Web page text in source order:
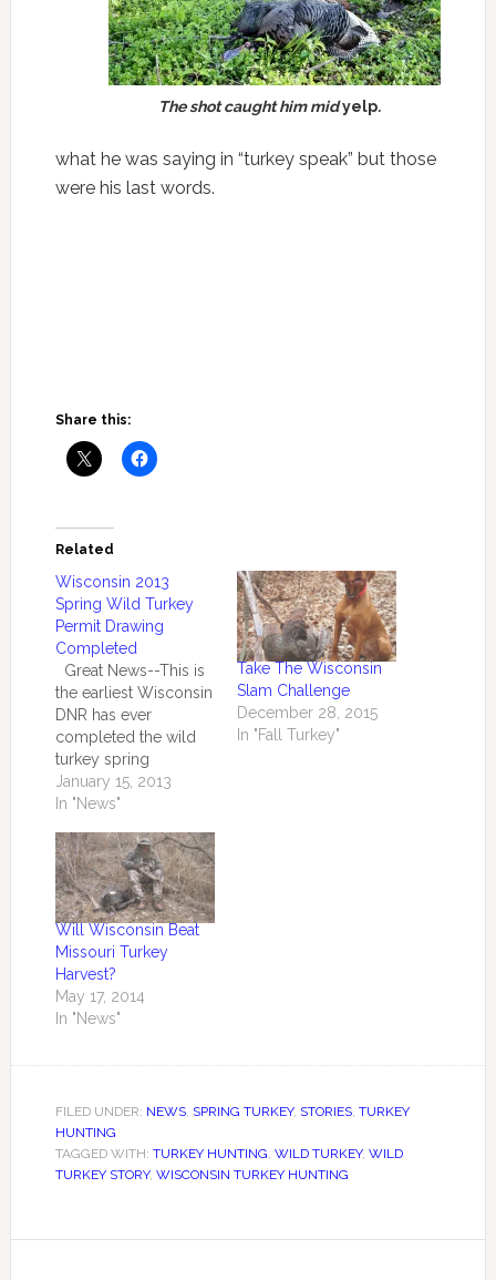
The shot caught him midyelp.
what he was saying in “turkey speak” but those
were his last words.
Share this:
Related
Wisconsin 2013
Spring Wild Turkey
Permit Drawing
Completed
Great News--This is
the earliest Wisconsin
DNR has ever
completed the wild
turkey spring
drawing. Kudos to
those at WDNR for
Sure will make spring
turkey hunt planning
easier. You can check
your spring turkey
application results at
Wisconsin's Online
Licensing Center.
Turkey licenses not
claimed…
January 15, 2013
In "News"
Take The Wisconsin
Slam Challenge
December 28, 2015
In "Fall Turkey"
Will Wisconsin Beat
Missouri Turkey
Harvest?
May 17, 2014
In "News"
FILED UNDER: NEWS, SPRING TURKEY, STORIES, TURKEY
HUNTING
TAGGED WITH: TURKEY HUNTING, WILD TURKEY, WILD
TURKEY STORY, WISCONSIN TURKEY HUNTING